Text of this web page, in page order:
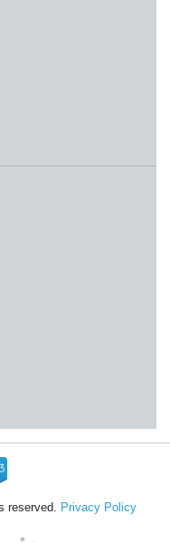
reserved. Privacy Policy